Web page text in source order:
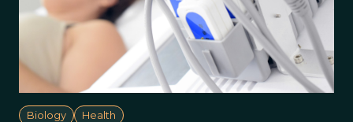
Biology Health